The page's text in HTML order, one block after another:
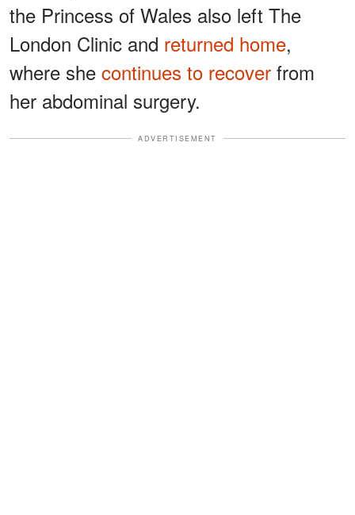
the Princess of Wales also left The
London Clinic and returned home,
where she continues to recover from
her abdominal surgery.
ADVERTISEMENT